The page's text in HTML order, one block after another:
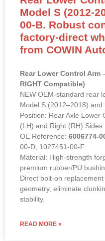
Model S (2012-
00-B. Robust
factory-direct
from COWIN
Rear Lower Control Arm
RIGHT Compatible)
NEW OEM-standard rear
Model S (2012–2018) and
Position: Rear Axle Lower
(LH) and Right (RH) Sides
OE Reference: 6006774-
00-D, 1027451-00-F
Material: High-strength
premium rubber/PU
Direct bolt-on
geometry, eliminate
stability.
READ MORE »